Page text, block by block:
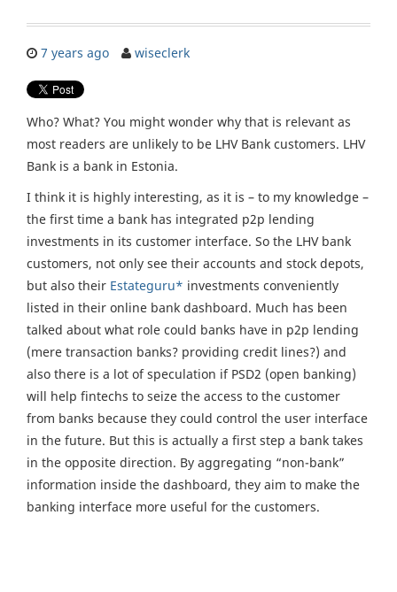
7 years ago wiseclerk
Who? What? You might wonder why that is relevant as
most readers are unlikely to be LHV Bank customers. LHV
Bank is a bank in Estonia.
I think it is highly interesting, as it is – to my knowledge –
the first time a bank has integrated p2p lending
investments in its customer interface. So the LHV bank
customers, not only see their accounts and stock depots,
but also their Estateguru* investments conveniently
listed in their online bank dashboard. Much has been
talked about what role could banks have in p2p lending
(mere transaction banks? providing credit lines?) and
also there is a lot of speculation if PSD2 (open banking)
will help fintechs to seize the access to the customer
from banks because they could control the user interface
in the future. But this is actually a first step a bank takes
in the opposite direction. By aggregating “non-bank”
information inside the dashboard, they aim to make the
banking interface more useful for the customers.